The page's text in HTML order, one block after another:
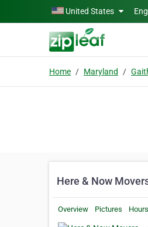
Skip to main contentUnited States
Home Maryland
Here & Now
Overview Pictures Hours